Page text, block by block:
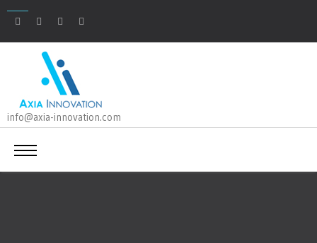
info@axia-innovation.com